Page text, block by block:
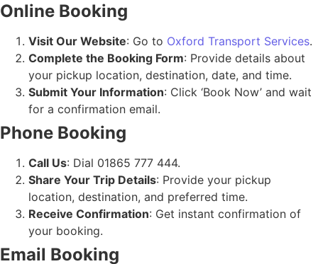
Online Booking
Visit Our Website: Go to Oxford Transport Services.
Complete the Booking Form: Provide details about
your pickup location, destination, date, and time.
Submit Your Information: Click ‘Book Now’ and wait
for a confirmation email.
Phone Booking
Call Us: Dial 01865 777 444.
Share Your Trip Details: Provide your pickup
location, destination, and preferred time.
Receive Confirmation: Get instant confirmation of
your booking.
Email Booking